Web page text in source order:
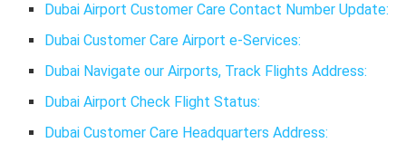
Dubai Airport Customer Care Contact Number Update:
Dubai Customer Care Airport e-Services:
Dubai Navigate our Airports, Track Flights Address:
Dubai Airport Check Flight Status:
Dubai Customer Care Headquarters Address: